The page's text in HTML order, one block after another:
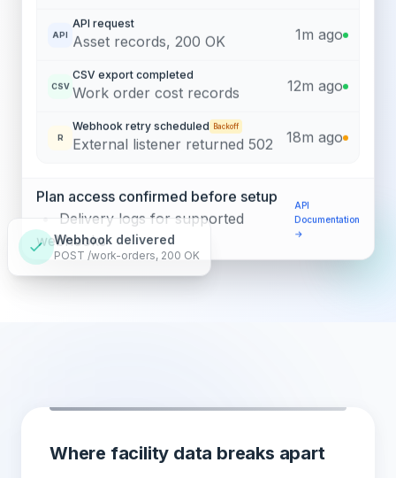
API
API request
Asset records, 200 OK 1m ago
CSV
CSV export completed
Work order cost records 12m ago
R
Webhook retry scheduled Backoff
External listener returned 502 18m ago
Plan access confirmed before setup
•
Delivery logs for supported
webhooks
API
Documentation
→
Webhook delivered
POST /work-orders, 200 OK
Where facility data breaks apart